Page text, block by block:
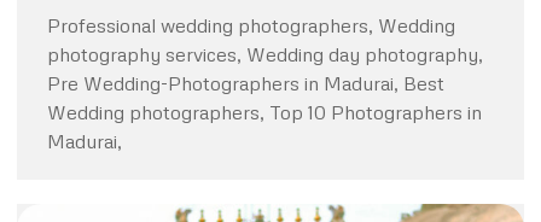
Professional wedding photographers, Wedding
photography services, Wedding day photography,
Pre Wedding-Photographers in Madurai, Best
Wedding photographers, Top 10 Photographers in
Madurai,